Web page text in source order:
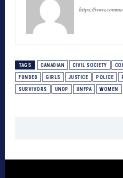
https://
TAGS CANADIAN CIVIL SOCIETY
FUNDED GIRLS JUSTICE POLICE
SURVIVORS UNDP UNFPA WOMEN